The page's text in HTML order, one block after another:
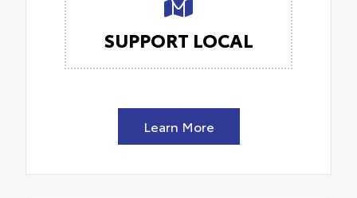
SUPPORT LOCAL
Learn More